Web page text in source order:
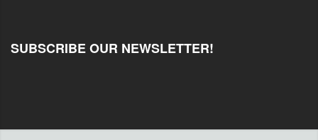
SUBSCRIBE OUR NEWSLETTER!